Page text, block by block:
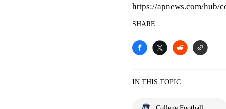
https://apnews.com/hub/
SHARE
IN THIS TOPIC